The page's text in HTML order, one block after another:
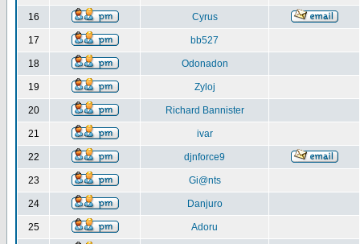
16 Cyrus
17 bb527
18 Odonadon
19 Zyloj
20 Richard Bannister
21 ivar
22 djnforce9
23 Gi@nts
24 Danjuro
25 Adoru